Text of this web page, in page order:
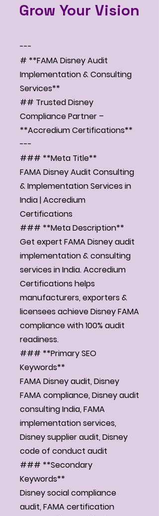
Grow Your Vision
---
# **FAMA Disney Audit
Implementation & Consulting
Services**
## Trusted Disney
Compliance Partner –
**Accredium Certifications**
---
### **Meta Title**
FAMA Disney Audit Consulting
& Implementation Services in
India | Accredium
Certifications
### **Meta Description**
Get expert FAMA Disney audit
implementation & consulting
services in India. Accredium
Certifications helps
manufacturers, exporters &
licensees achieve Disney FAMA
compliance with 100% audit
readiness.
### **Primary SEO
Keywords**
FAMA Disney audit, Disney
FAMA compliance, Disney audit
consulting India, FAMA
implementation services,
Disney supplier audit, Disney
code of conduct audit
### **Secondary
Keywords**
Disney social compliance
audit, FAMA certification